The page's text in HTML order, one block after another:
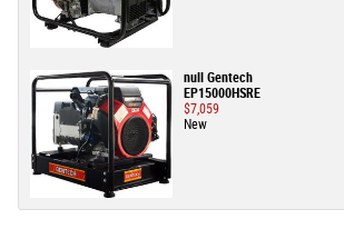
null Gentech
EP15000HSRE
$7,059
New